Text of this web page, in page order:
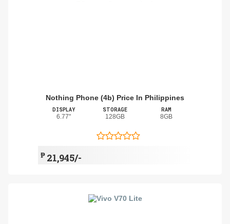
Nothing Phone (4b) Price In Philippines
DISPLAY
6.77"
STORAGE
128GB
RAM
8GB
₱ 21,945/-